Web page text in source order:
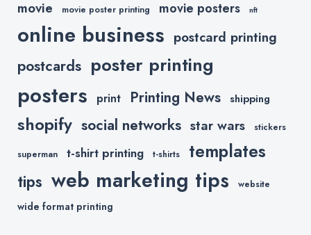
movie movie poster printing movie posters nft
online business postcard printing
postcards poster printing
posters print Printing News shipping
shopify social networks star wars stickers
superman t-shirt printing t-shirts templates
tips web marketing tips website
wide format printing